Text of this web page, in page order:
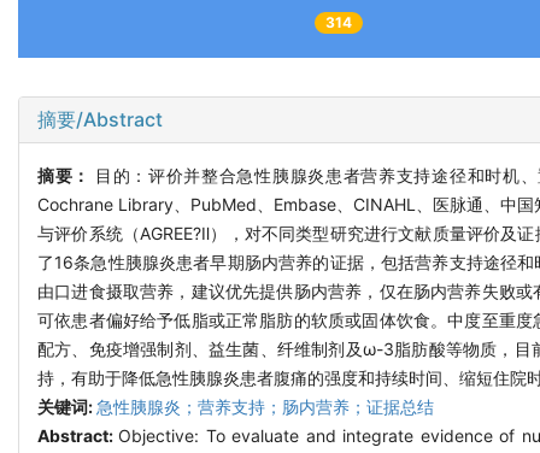
314
摘要/Abstract
摘要：
目的：评价并整合急性胰腺炎患者营养支持途径和时机
Cochrane Library、PubMed、Embase、CINAHL、医脉通、中
与评价系统（AGREE?Ⅱ），对不同类型研究进行文献质量评价及
了16条急性胰腺炎患者早期肠内营养的证据，包括营养支持途径
由口进食摄取营养，建议优先提供肠内营养，仅在肠内营养失败
可依患者偏好给予低脂或正常脂肪的软质或固体饮食。中度至重
配方、免疫增强制剂、益生菌、纤维制剂及ω-3脂肪酸等物质，
持，有助于降低急性胰腺炎患者腹痛的强度和持续时间、缩短住
关键词:急性胰腺炎；营养支持；肠内营养；证据总结
Abstract:Objective: To evaluate and integrate evidence of